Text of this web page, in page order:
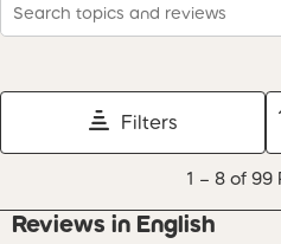
Filters
8
of
1 – 8 of 99
Reviews in English